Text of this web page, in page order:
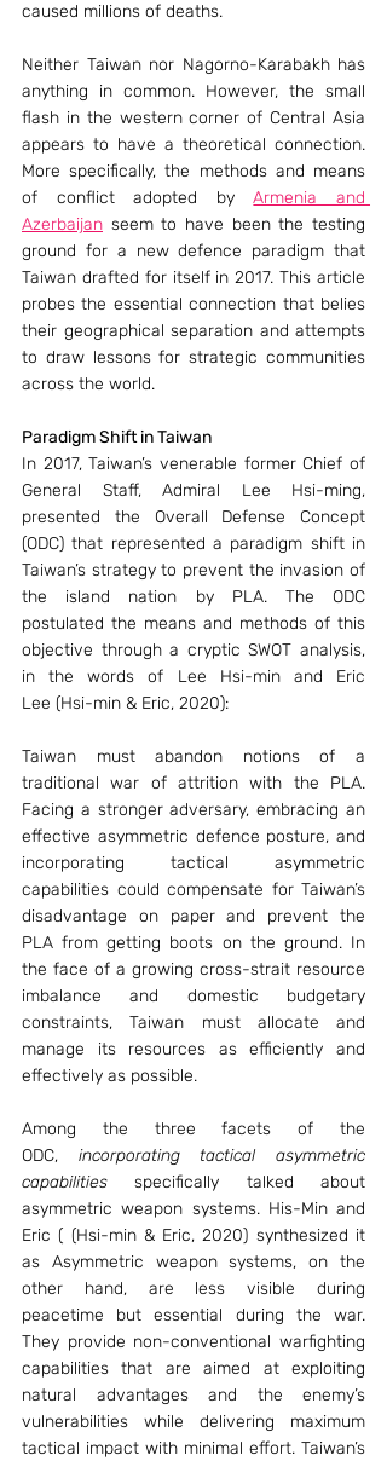
caused millions of deaths.
Neither Taiwan nor Nagorno-Karabakh has
anything in common. However, the small
flash in the western corner of Central Asia
appears to have a theoretical connection.
More specifically, the methods and means
of conflict adopted by Armenia and
Azerbaijan seem to have been the testing
ground for a new defence paradigm that
Taiwan drafted for itself in 2017. This article
probes the essential connection that belies
their geographical separation and attempts
to draw lessons for strategic communities
across the world.
Paradigm Shift in Taiwan
In 2017, Taiwan’s venerable former Chief of
General Staff, Admiral Lee Hsi-ming,
presented the Overall Defense Concept
(ODC) that represented a paradigm shift in
Taiwan’s strategy to prevent the invasion of
the island nation by PLA. The ODC
postulated the means and methods of this
objective through a cryptic SWOT analysis,
in the words of Lee Hsi-min and Eric
Lee (Hsi-min & Eric, 2020):
Taiwan must abandon notions of a
traditional war of attrition with the PLA.
Facing a stronger adversary, embracing an
effective asymmetric defence posture, and
incorporating tactical asymmetric
capabilities could compensate for Taiwan’s
disadvantage on paper and prevent the
PLA from getting boots on the ground. In
the face of a growing cross-strait resource
imbalance and domestic budgetary
constraints, Taiwan must allocate and
manage its resources as efficiently and
effectively as possible.
Among the three facets of the
ODC, incorporating tactical asymmetric
capabilities specifically talked about
asymmetric weapon systems. His-Min and
Eric ( (Hsi-min & Eric, 2020) synthesized it
as Asymmetric weapon systems, on the
other hand, are less visible during
peacetime but essential during the war.
They provide non-conventional warfighting
capabilities that are aimed at exploiting
natural advantages and the enemy’s
vulnerabilities while delivering maximum
tactical impact with minimal effort. Taiwan’s